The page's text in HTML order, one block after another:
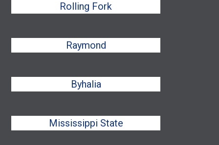
Rolling Fork
Raymond
Byhalia
Mississippi State